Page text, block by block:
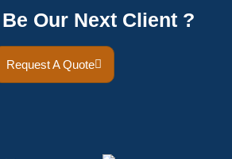
Our Next Client ?
Request A Quote